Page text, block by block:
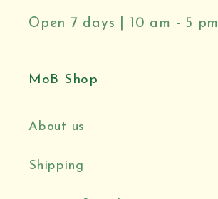
Open 7 days | 10 am - 5 pm
MoB Shop
About us
Shipping